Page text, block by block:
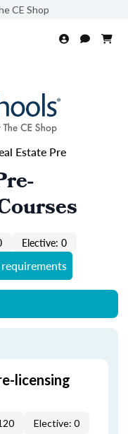
CE Shop
Estate Pre
Elective: 0
licensing
Elective: 0